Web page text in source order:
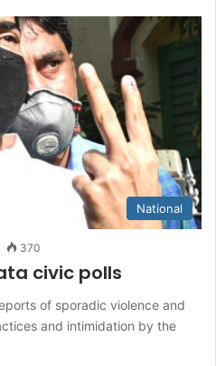
National
370
civic polls
of sporadic violence and
and intimidation by the